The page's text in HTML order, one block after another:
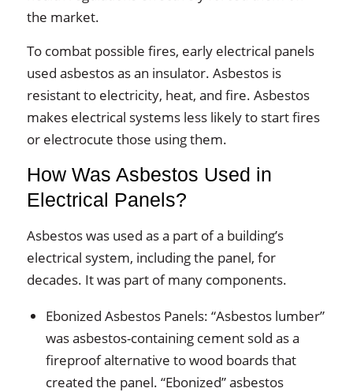
the market.
To combat possible fires, early electrical panels
used asbestos as an insulator. Asbestos is
resistant to electricity, heat, and fire. Asbestos
makes electrical systems less likely to start fires
or electrocute those using them.
How Was Asbestos Used in
Electrical Panels?
Asbestos was used as a part of a building’s
electrical system, including the panel, for
decades. It was part of many components.
Ebonized Asbestos Panels: “Asbestos lumber”
was asbestos-containing cement sold as a
fireproof alternative to wood boards that
created the panel. “Ebonized” asbestos